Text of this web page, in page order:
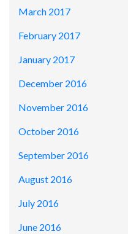
March 2017
February 2017
January 2017
December 2016
November 2016
October 2016
September 2016
August 2016
July 2016
June 2016